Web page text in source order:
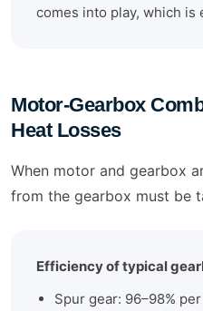
comes into play, which is
Motor-Gearbox
Heat Losses
When motor and gearbox
from the gearbox must be
Efficiency of typical
Spur gear: 96–98%